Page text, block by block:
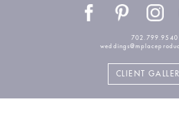
702.799.9540
CLIENT